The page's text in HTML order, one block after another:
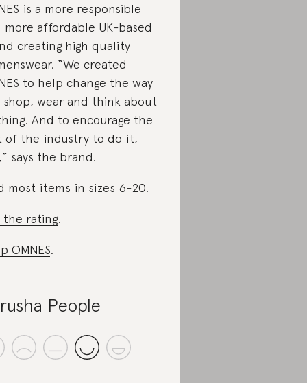
is a more responsible
more affordable UK-based
creating high quality
“We created
to help change the way
shop, wear and think about
And to encourage the
of the industry to do it,
says the brand.
most items in sizes 6-20.
the rating.
OMNES.
People